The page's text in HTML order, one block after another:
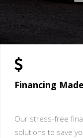
Financing
Our stress-free
solutions to save